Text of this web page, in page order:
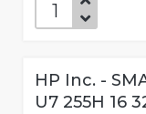
HP Inc. -
U7 255H 16